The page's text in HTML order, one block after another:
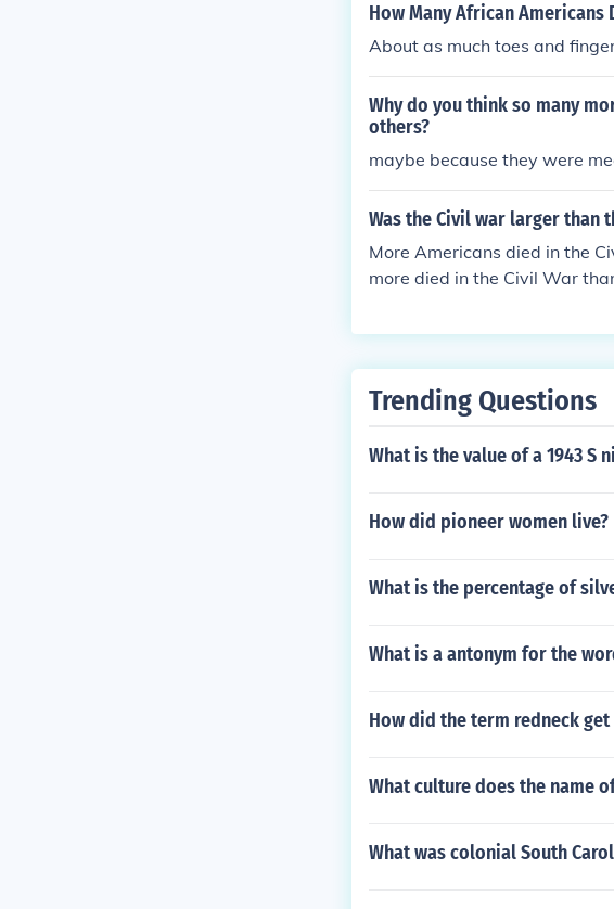
How Many African Americans
About as much toes and
Why do you think so many
others?
maybe because they were
Was the Civil war larger than
More Americans died in the
more died in the Civil War
Trending Questions
What is the value of a 1943 S
How did pioneer women live?
What is the percentage of
What is a antonym for the
How did the term redneck
What culture does the name
What was colonial South